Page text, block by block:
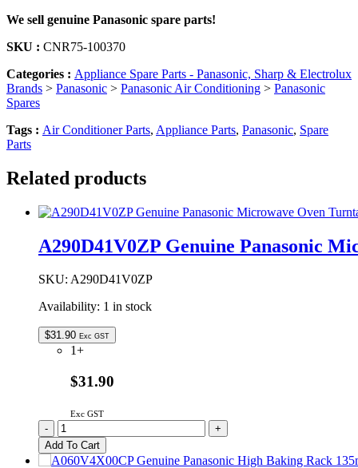
We sell genuine Panasonic spare parts!
SKU : CNR75-100370
Categories : Appliance Spare Parts - Panasonic, Sharp & Electrolux
Brands > Panasonic > Panasonic Air Conditioning > Panasonic
Spares
Tags : Air Conditioner Parts, Appliance Parts, Panasonic, Spare
Parts
Related products
A290D41V0ZP Genuine Panasonic
SKU: A290D41V0ZP
Availability: 1 in stock
$31.90 Exc GST
1+
$31.90
Exc GST
A290D41V0ZP
Genuine
Panasonic
-
+
Add To Cart